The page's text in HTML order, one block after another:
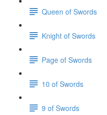
Queen of Swords
Knight of Swords
Page of Swords
10 of Swords
9 of Swords